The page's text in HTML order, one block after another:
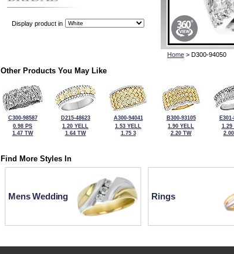
Display product in
Home > D300-94050
Other Products You May Like
C300-98587
0.98 PS
1.47 TW
D215-48623
1.20 YELL
1.64 TW
A300-94041
1.53 YELL
1.75 3
B300-93105
1.90 YELL
2.20 TW
1.29
Find More Styles In
Mens Wedding Rings